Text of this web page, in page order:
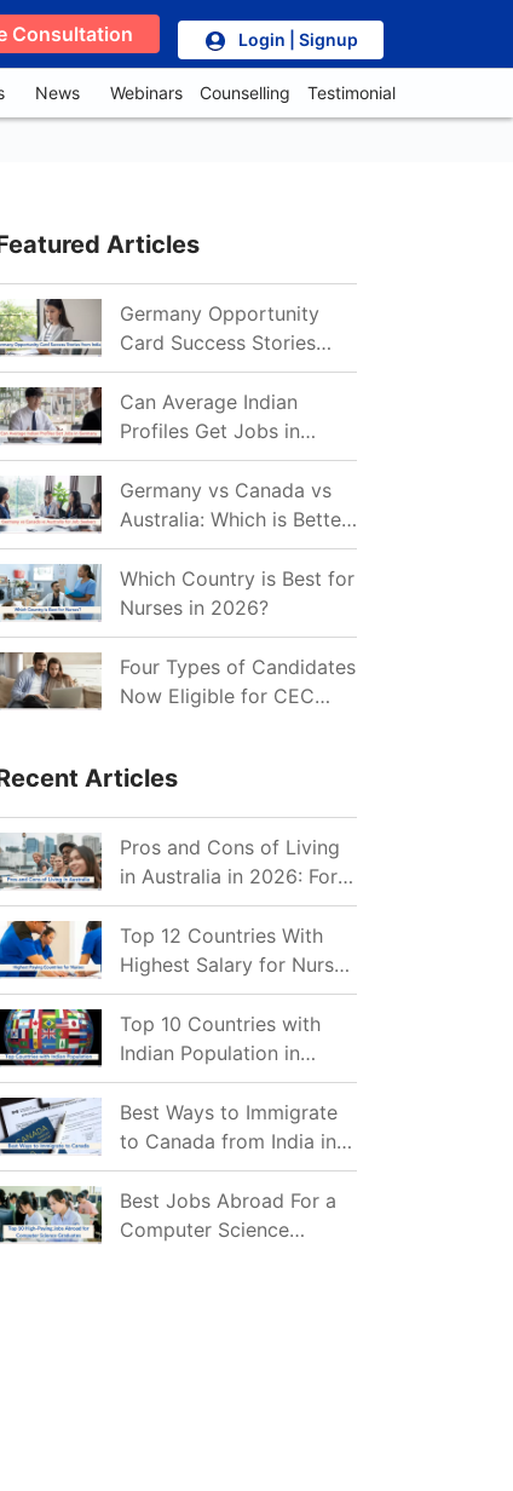
Consultation Login | Signup
News Webinars Counselling Testimonial
Articles
Germany Opportunity
Card Success Stories
from India: References
for Aspirants in 2026-27
Can Average Indian
Profiles Get Jobs in
Germany in 2026?
Realistic Chances
Explained
Germany vs Canada vs
Australia: Which is Better
for Indian Job Seekers in
2026?
Which Country is Best for
Nurses in 2026?
Four Types of Candidates
Now Eligible for CEC
Articles
Pros and Cons of Living
in Australia in 2026: For
Individuals and Families
Top 12 Countries With
Highest Salary for Nurses
2026
Top 10 Countries with
Indian Population in
2026: Where Do Indians
Mostly Prefer to Live?
Best Ways to Immigrate
to Canada from India in
2026
Best Jobs Abroad For a
Computer Science